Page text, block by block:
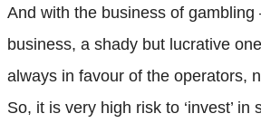
And with the business of gambling
business, a shady but lucrative
always in favour of the operators,
So, it is very high risk to ‘invest’ in